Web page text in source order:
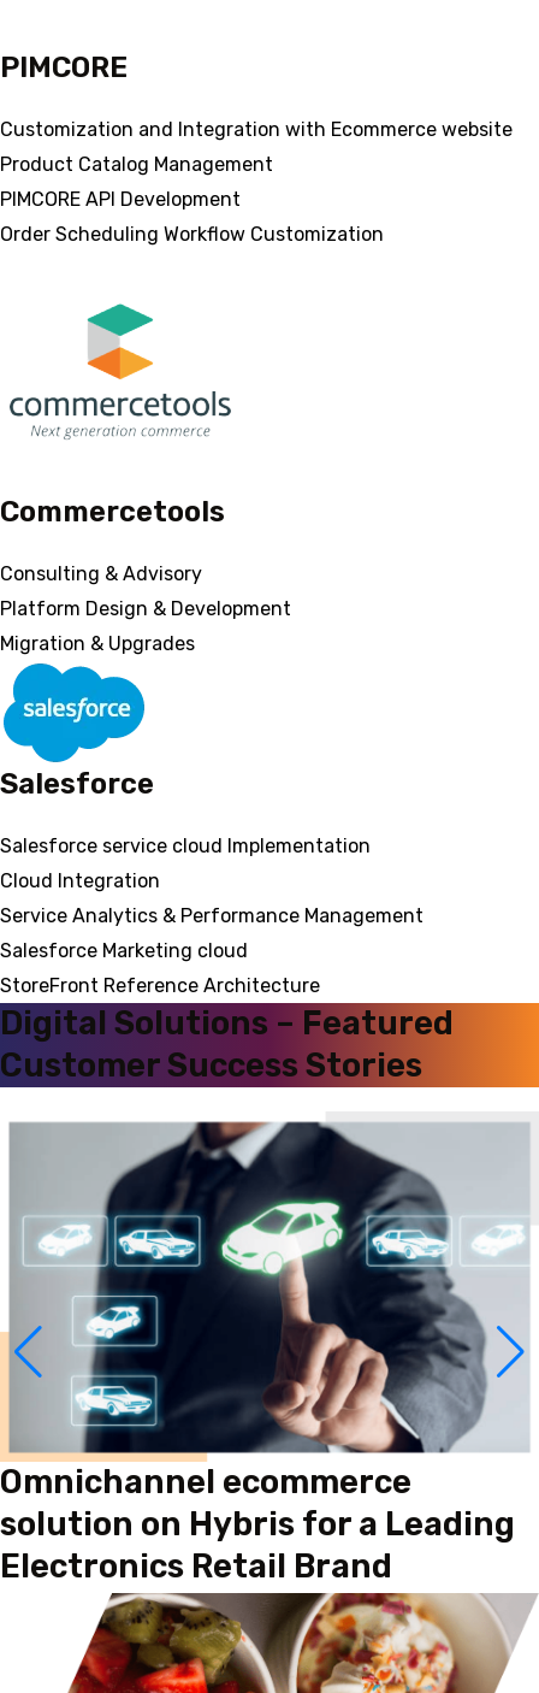
PIMCORE
Customization and Integration with Ecommerce website
Product Catalog Management
PIMCORE API Development
Order Scheduling Workflow Customization
Commercetools
Consulting & Advisory
Platform Design & Development
Migration & Upgrades
Salesforce
Salesforce service cloud Implementation
Cloud Integration
Service Analytics & Performance Management
Salesforce Marketing cloud
StoreFront Reference Architecture
Digital Solutions – Featured
Customer Success Stories
Omnichannel ecommerce
solution on Hybris for a Leading
Electronics Retail Brand
Read More